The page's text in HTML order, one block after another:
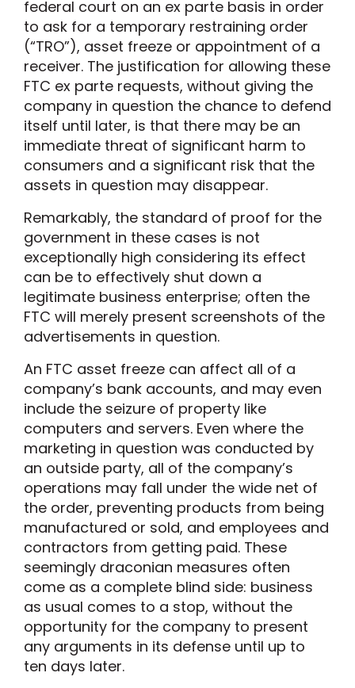
federal court on an ex parte basis in order
to ask for a temporary restraining order
(“TRO”), asset freeze or appointment of a
receiver. The justification for allowing these
FTC ex parte requests, without giving the
company in question the chance to defend
itself until later, is that there may be an
immediate threat of significant harm to
consumers and a significant risk that the
assets in question may disappear.
Remarkably, the standard of proof for the
government in these cases is not
exceptionally high considering its effect
can be to effectively shut down a
legitimate business enterprise; often the
FTC will merely present screenshots of the
advertisements in question.
An FTC asset freeze can affect all of a
company’s bank accounts, and may even
include the seizure of property like
computers and servers. Even where the
marketing in question was conducted by
an outside party, all of the company’s
operations may fall under the wide net of
the order, preventing products from being
manufactured or sold, and employees and
contractors from getting paid. These
seemingly draconian measures often
come as a complete blind side: business
as usual comes to a stop, without the
opportunity for the company to present
any arguments in its defense until up to
ten days later.